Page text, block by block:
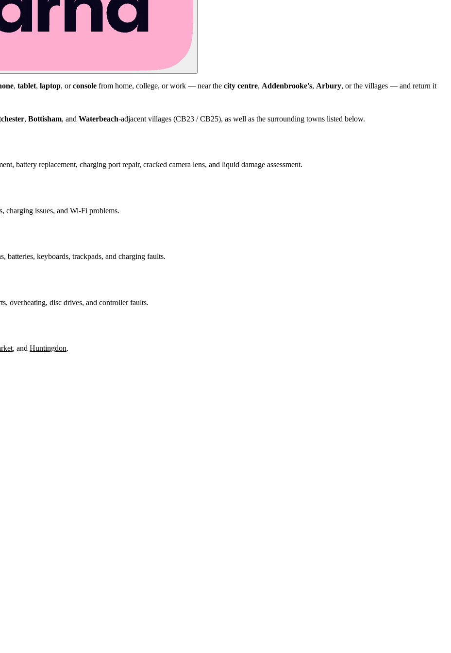
, tablet, laptop, orconsole from home, college, or work — near the city centre, Addenbrooke's, Arbury, or the villages — and return it
, Bottisham, and Waterbeach-adjacent villages (CB23 / CB25), as well as the surrounding towns listed below.
battery replacement, charging port repair, cracked camera lens, and liquid damage assessment.
charging issues, and Wi-Fi problems.
batteries, keyboards, trackpads, and charging faults.
overheating, disc drives, and controller faults.
, and Huntingdon.